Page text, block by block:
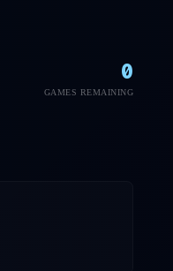
0
GAMES REMAINING